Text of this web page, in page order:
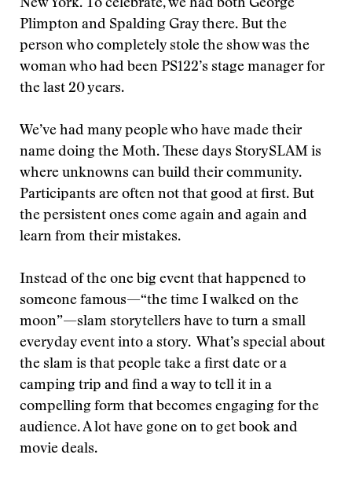
New York. To celebrate, we had both George
Plimpton and Spalding Gray there. But the
person who completely stole the show was the
woman who had been PS122’s stage manager for
the last 20 years.
We’ve had many people who have made their
name doing the Moth. These days StorySLAM is
where unknowns can build their community.
Participants are often not that good at first. But
the persistent ones come again and again and
learn from their mistakes.
Instead of the one big event that happened to
someone famous—“the time I walked on the
moon”—slam storytellers have to turn a small
everyday event into a story. What’s special about
the slam is that people take a first date or a
camping trip and find a way to tell it in a
compelling form that becomes engaging for the
audience. A lot have gone on to get book and
movie deals.